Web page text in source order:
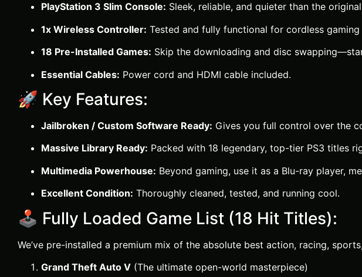
PlayStation 3 Slim Console: Sleek, reliable, and quieter than the
1x Wireless Controller: Tested and fully functional for cordless gaming
18 Pre-Installed Games: Skip the downloading and disc
Essential Cables: Power cord and HDMI cable included.
🚀 Key Features:
Jailbroken / Custom Software Ready: Gives you full control over the
Massive Library Ready: Packed with 18 legendary, top-tier PS3 titles
Multimedia Powerhouse: Beyond gaming, use it as a Blu-ray player,
Excellent Condition: Thoroughly cleaned, tested, and running cool.
🕹️ Fully Loaded Game List (18 Hit Titles):
We’ve pre-installed a premium mix of the absolute best action, racing,
Grand Theft Auto V (The ultimate open-world masterpiece)